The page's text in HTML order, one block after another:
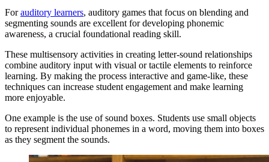
Forauditory learners, auditory games that focus on blending and
segmenting sounds are excellent for developing phonemic
awareness, a crucial foundational reading skill.
These multisensory activities in creating letter-sound relationships
combine auditory input with visual or tactile elements to reinforce
learning. By making the process interactive and game-like, these
techniques can increase student engagement and make learning
more enjoyable.
One example is the use of sound boxes. Students use small objects
to represent individual phonemes in a word, moving them into boxes
as they segment the sounds.